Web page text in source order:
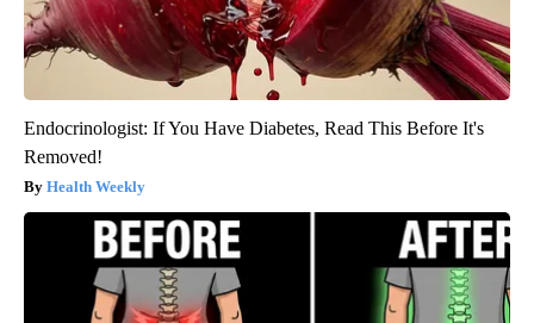
Endocrinologist: If You Have Diabetes, Read This Before It's
Removed!
Health Weekly